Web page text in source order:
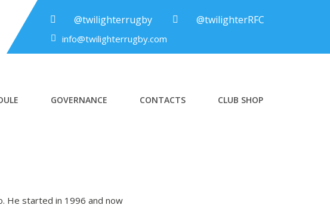
@twilighterrugby @twilighterRFC
info@twilighterrugby.com
GOVERNANCE CONTACTS CLUB SHOP
He started in 1996 and now